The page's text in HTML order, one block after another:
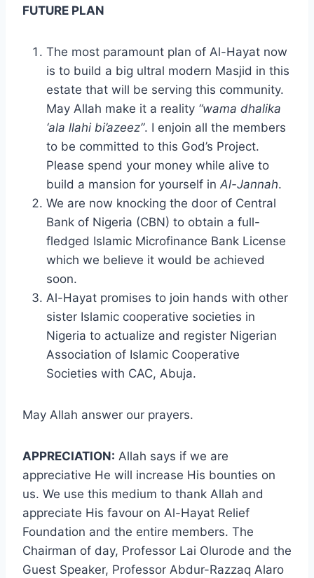
FUTURE PLAN
The most paramount plan of Al-Hayat now
is to build a big ultral modern Masjid in this
estate that will be serving this community.
May Allah make it a reality “wama dhalika
‘ala llahi bi’azeez”. I enjoin all the members
to be committed to this God’s Project.
Please spend your money while alive to
build a mansion for yourself in Al-Jannah.
We are now knocking the door of Central
Bank of Nigeria (CBN) to obtain a full-
fledged Islamic Microfinance Bank License
which we believe it would be achieved
soon.
Al-Hayat promises to join hands with other
sister Islamic cooperative societies in
Nigeria to actualize and register Nigerian
Association of Islamic Cooperative
Societies with CAC, Abuja.
May Allah answer our prayers.
APPRECIATION: Allah says if we are
appreciative He will increase His bounties on
us. We use this medium to thank Allah and
appreciate His favour on Al-Hayat Relief
Foundation and the entire members. The
Chairman of day, Professor Lai Olurode and the
Guest Speaker, Professor Abdur-Razzaq Alaro